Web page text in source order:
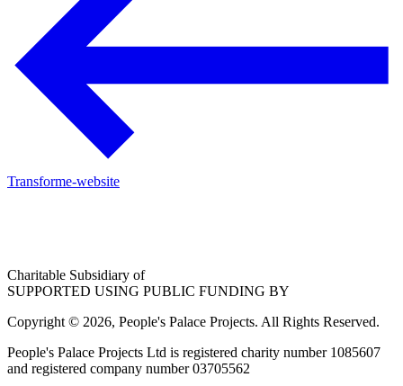
Transforme-website
Charitable Subsidiary of
SUPPORTED USING PUBLIC FUNDING BY
Copyright © 2026, People's Palace Projects. All Rights Reserved.
People's Palace Projects Ltd is registered charity number 1085607
and registered company number 03705562